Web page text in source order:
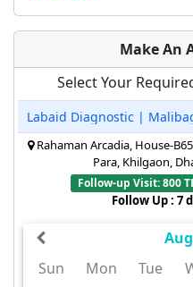
Make An
Select Your
Labaid Diagnostic |
Rahaman Arcadia, House-
Para, Khilgaon,
Follow-up Visit: 800
Follow Up : 7
Sun
Mon Tue